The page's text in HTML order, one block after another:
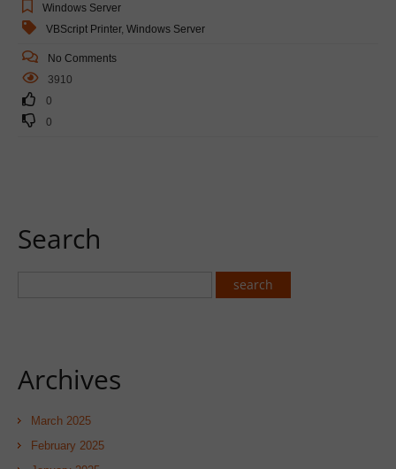
Windows Server
VBScript Printer, Windows Server
No Comments
3910
0
0
Search
Archives
March 2025
February 2025